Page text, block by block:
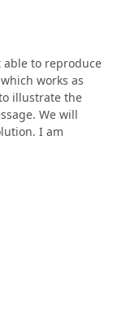
able to reproduce
works as
illustrate the
We will
I am